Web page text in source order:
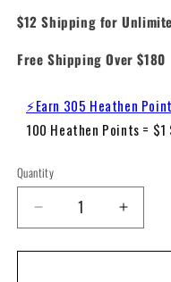
$12 Shipping for
Free Shipping Over $180
⚡Earn 305 Heathen
100 Heathen Points =
Quantity
Decrease
quantity
for
quantity
for